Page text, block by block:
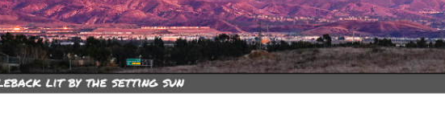
MANMADE
PARIS
PEOPLE